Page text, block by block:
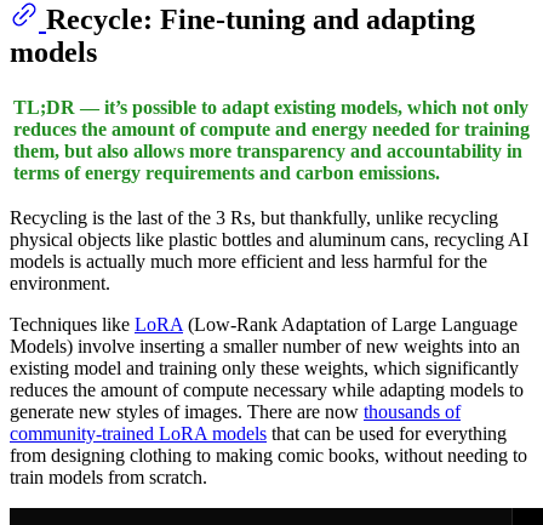
Recycle: Fine-tuning and adapting
models
TL;DR — it’s possible to adapt existing models, which not only
reduces the amount of compute and energy needed for training
them, but also allows more transparency and accountability in
terms of energy requirements and carbon emissions.
Recycling is the last of the 3 Rs, but thankfully, unlike recycling
physical objects like plastic bottles and aluminum cans, recycling AI
models is actually much more efficient and less harmful for the
environment.
Techniques like LoRA (Low-Rank Adaptation of Large Language
Models) involve inserting a smaller number of new weights into an
existing model and training only these weights, which significantly
reduces the amount of compute necessary while adapting models to
generate new styles of images. There are now thousands of
community-trained LoRA models that can be used for everything
from designing clothing to making comic books, without needing to
train models from scratch.